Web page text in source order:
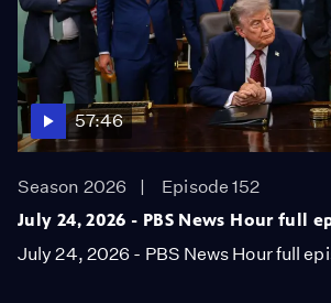
57:46
Season 2026
Episode 152
July 24, 2026 - PBS News Hour full
July 24, 2026 - PBS News Hour full